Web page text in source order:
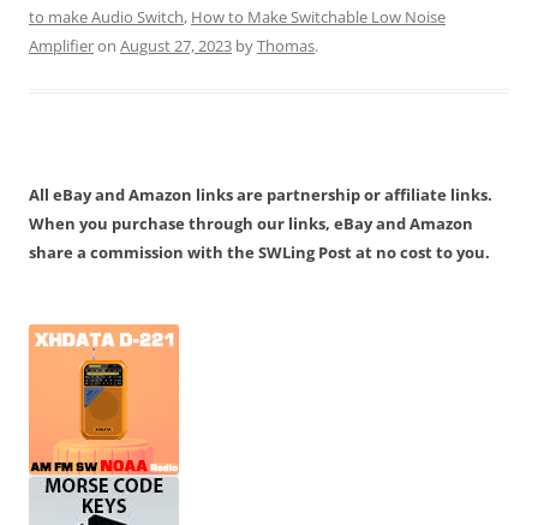
to make Audio Switch, How to Make Switchable Low Noise
Amplifieron August 27, 2023 byThomas.
All eBay and Amazon links are partnership or affiliate links.
When you purchase through our links, eBay and Amazon
share a commission with the SWLing Post at no cost to you.